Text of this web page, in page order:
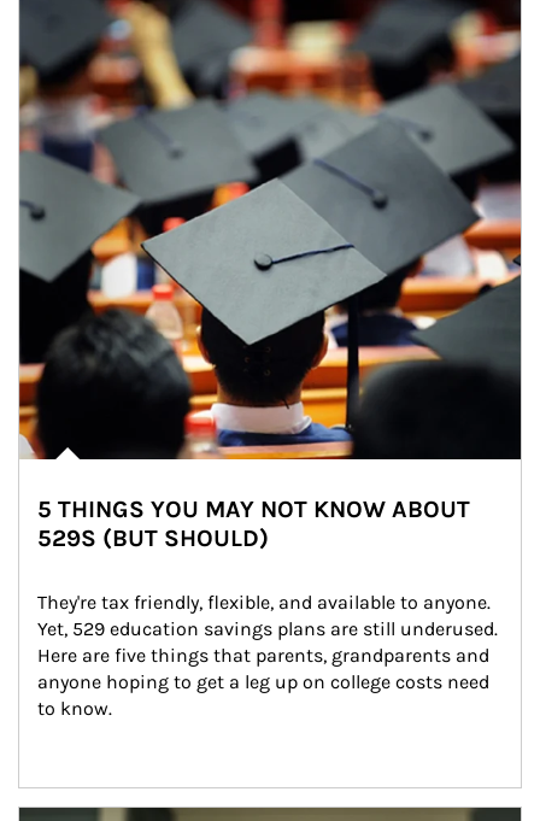
5 THINGS YOU MAY NOT KNOW ABOUT
529S (BUT SHOULD)
They're tax friendly, flexible, and available to anyone.
Yet, 529 education savings plans are still underused.
Here are five things that parents, grandparents and
anyone hoping to get a leg up on college costs need
to know.